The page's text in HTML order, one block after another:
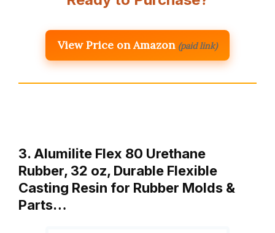
View Price on Amazon (paid link)
3. Alumilite Flex 80 Urethane
Rubber, 32 oz, Durable Flexible
Casting Resin for Rubber Molds &
Parts…